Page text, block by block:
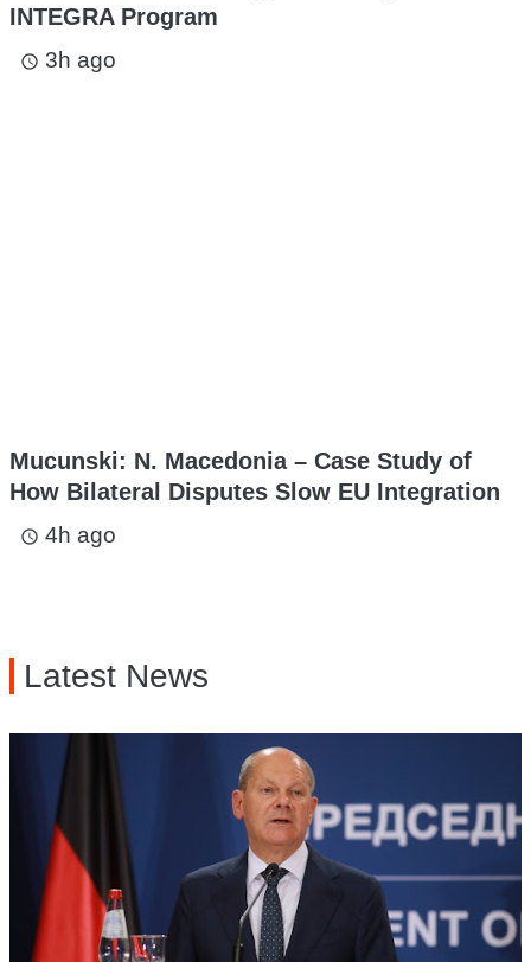
INTEGRA Program
access_time 3h ago
Mucunski: N. Macedonia – Case Study of
How Bilateral Disputes Slow EU Integration
access_time 4h ago
Latest News